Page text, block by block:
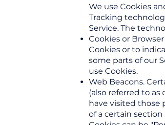
We use Cookies
Tracking
Service. The
Cookies or
Cookies or to
some parts of our
use Cookies.
Web Beacons.
(also referred to
have visited those
of a certain